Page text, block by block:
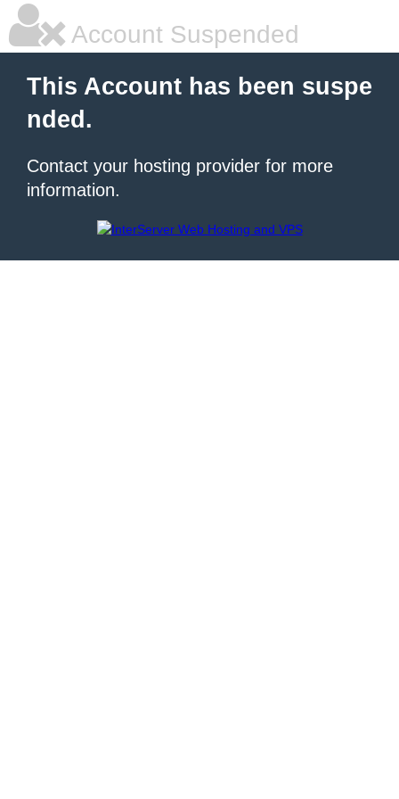
Account Suspended
This Account has been suspe
nded.
Contact your hosting provider for more
information.